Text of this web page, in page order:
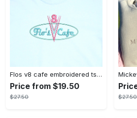
Flos v8 cafe embroidered tshirt disneyland shirt cars t shirt flos shirt disney tshirt womens disney shirt embroidery tshirt sweatshirt hoodie gift
Price from $19.50
$27.50 $27.50